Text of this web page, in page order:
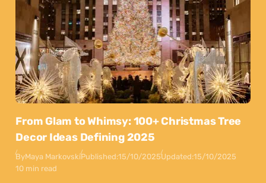
From Glam to Whimsy: 100+ Christmas Tree
Decor Ideas Defining 2025
ByMaya MarkovskiPublished:15/10/2025Updated:15/10/2025
10 min read